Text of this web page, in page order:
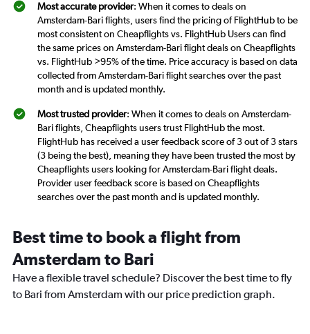
Most accurate provider: When it comes to deals on
Amsterdam-Bari flights, users find the pricing of FlightHub to be
most consistent on Cheapflights vs. FlightHub Users can find
the same prices on Amsterdam-Bari flight deals on Cheapflights
vs. FlightHub >95% of the time. Price accuracy is based on data
collected from Amsterdam-Bari flight searches over the past
month and is updated monthly.
Most trusted provider: When it comes to deals on Amsterdam-
Bari flights, Cheapflights users trust FlightHub the most.
FlightHub has received a user feedback score of 3 out of 3 stars
(3 being the best), meaning they have been trusted the most by
Cheapflights users looking for Amsterdam-Bari flight deals.
Provider user feedback score is based on Cheapflights
searches over the past month and is updated monthly.
Best time to book a flight from
Amsterdam to Bari
Have a flexible travel schedule? Discover the best time to fly
to Bari from Amsterdam with our price prediction graph.